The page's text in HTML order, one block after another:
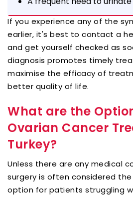
If you experience any of the
earlier, it's best to contact a
and get yourself checked as
diagnosis promotes timely
maximise the efficacy of
better quality of life.
What are the
Ovarian Cancer
Turkey?
Unless there are any medical
surgery is often considered
option for patients struggling